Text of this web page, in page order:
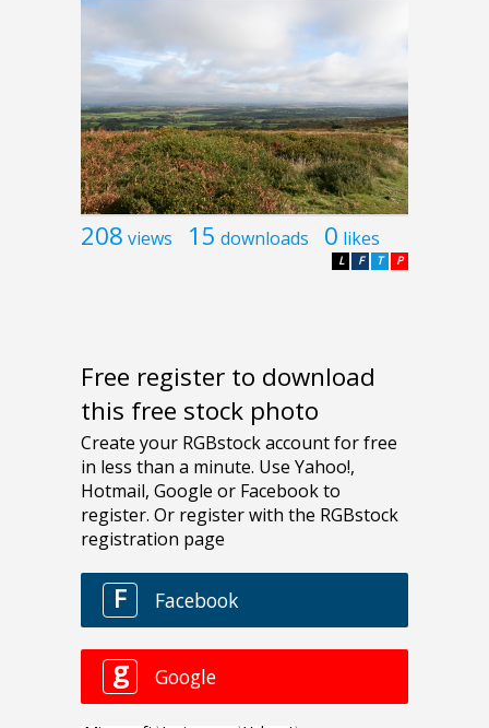
208 views 15 downloads 0 likes
P
T
F
L
Free register to download
this free stock photo